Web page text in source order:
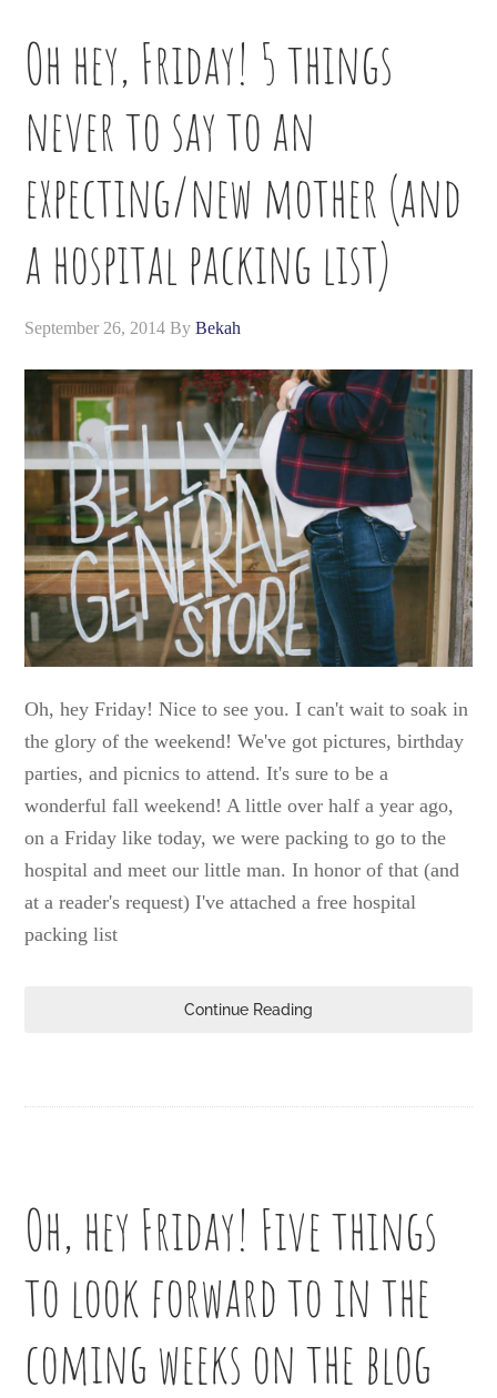
Oh hey, Friday! 5 things
never to say to an
expecting/new mother (and
a hospital packing list)
September 26, 2014 ByBekah
Oh, hey Friday! Nice to see you. I can't wait to soak in
the glory of the weekend! We've got pictures, birthday
parties, and picnics to attend. It's sure to be a
wonderful fall weekend! A little over half a year ago,
on a Friday like today, we were packing to go to the
hospital and meet our little man. In honor of that (and
at a reader's request) I've attached a free hospital
packing list
Continue Reading
Oh, hey Friday! Five things
to look forward to in the
coming weeks on the blog